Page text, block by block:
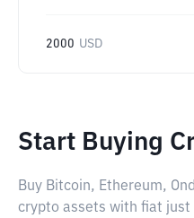
2000 USD
Start Buying
Buy Bitcoin, Ethereum,
crypto assets with fiat just